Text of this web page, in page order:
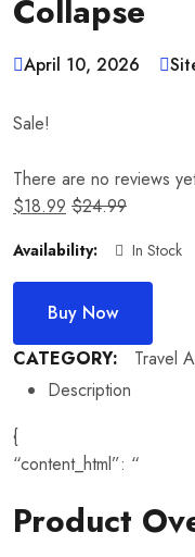
Collapse
April 10, 2026
Sale!
There are no reviews
$18.99 $24.99
Availability: In Stock
Buy Now
CATEGORY:
Travel
Description
{
“content_html”: “
Product